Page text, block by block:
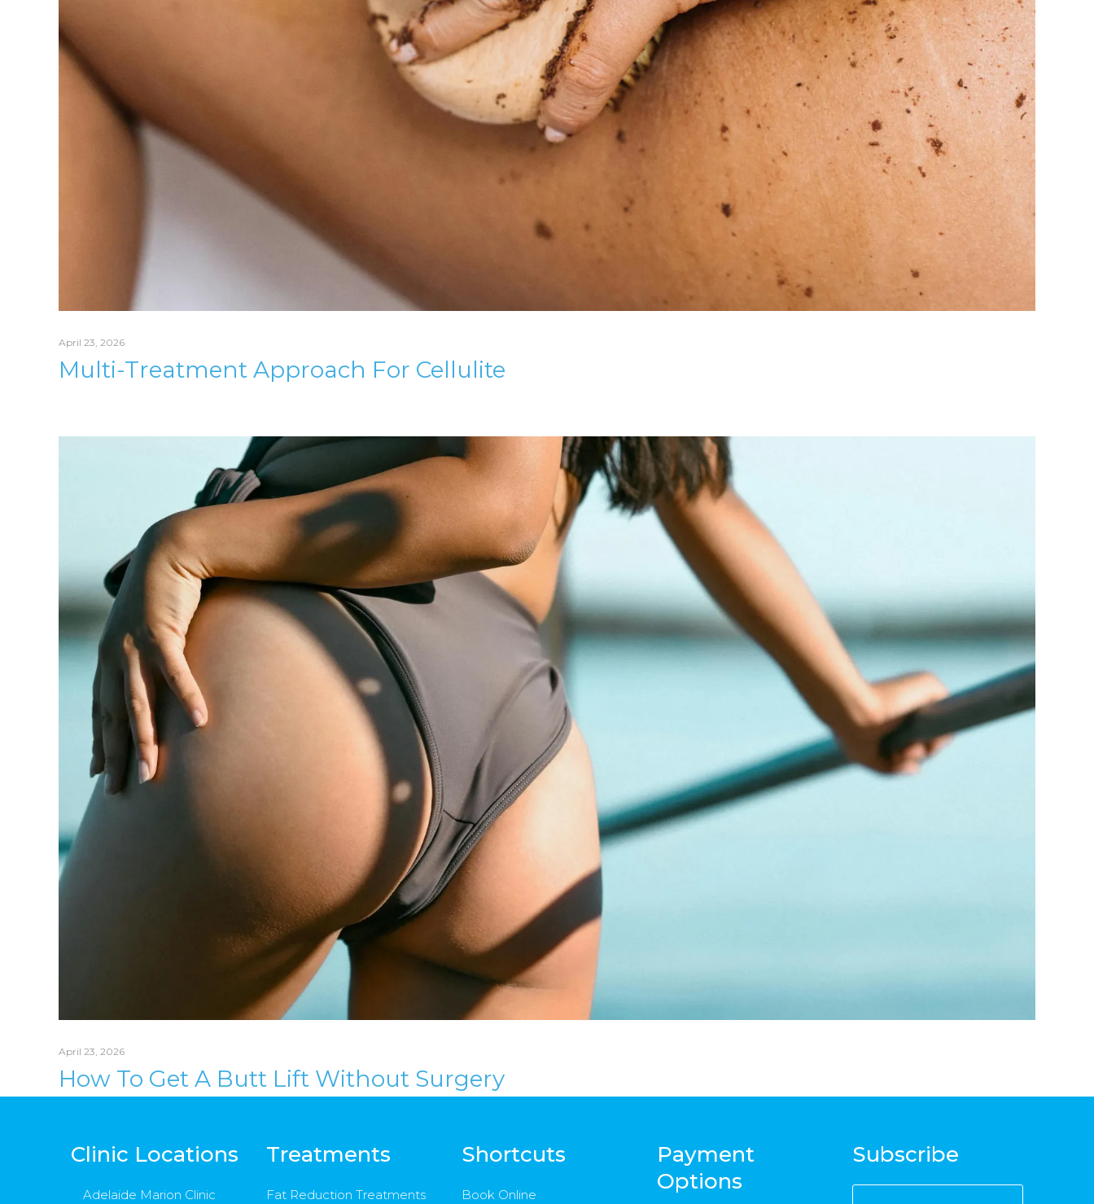
April 23, 2026
Multi-Treatment Approach For Cellulite
April 23, 2026
How To Get A Butt Lift Without Surgery
Clinic Locations
Adelaide Marion Clinic
Treatments
Fat Reduction Treatments
Shortcuts
Book Online
Payment
Options
Subscribe